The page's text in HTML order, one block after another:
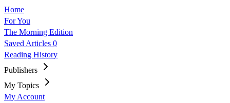
Home
For You
The Morning Edition
Saved Articles 0
Reading History
Publishers
My Topics
My Account